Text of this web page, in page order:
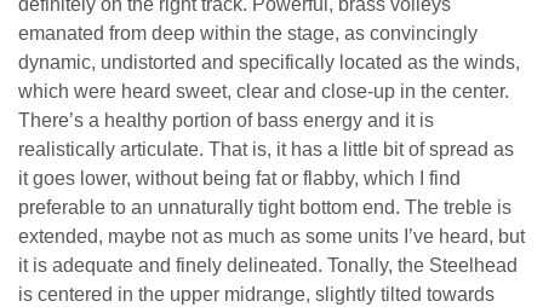
definitely on the right track. Powerful, brass volleys
emanated from deep within the stage, as convincingly
dynamic, undistorted and specifically located as the winds,
which were heard sweet, clear and close-up in the center.
There’s a healthy portion of bass energy and it is
realistically articulate. That is, it has a little bit of spread as
it goes lower, without being fat or flabby, which I find
preferable to an unnaturally tight bottom end. The treble is
extended, maybe not as much as some units I’ve heard, but
it is adequate and finely delineated. Tonally, the Steelhead
is centered in the upper midrange, slightly tilted towards